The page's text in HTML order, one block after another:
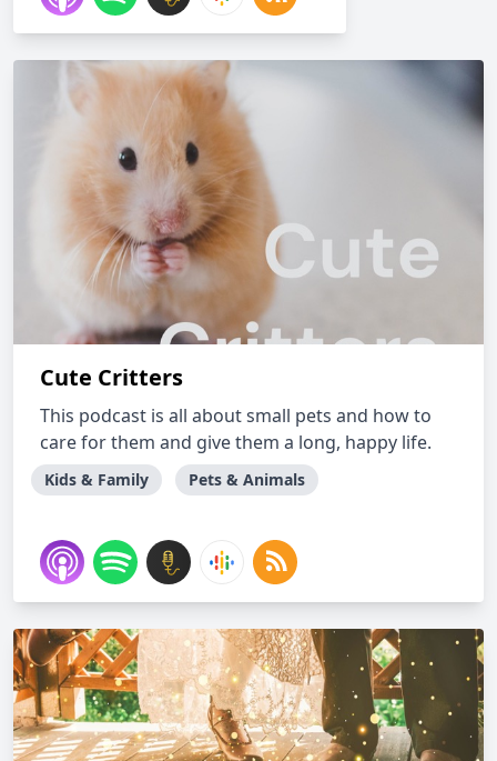
Cute Critters
This podcast is all about small pets and how to
care for them and give them a long, happy life.
Kids & Family Pets & Animals